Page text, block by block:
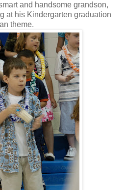
and handsome grandson,
at his Kindergarten graduation
theme.